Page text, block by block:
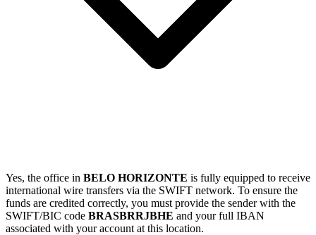
Yes, the office in BELO HORIZONTE is fully equipped to receive
international wire transfers via the SWIFT network. To ensure the
funds are credited correctly, you must provide the sender with the
SWIFT/BIC code BRASBRRJBHE and your full IBAN
associated with your account at this location.